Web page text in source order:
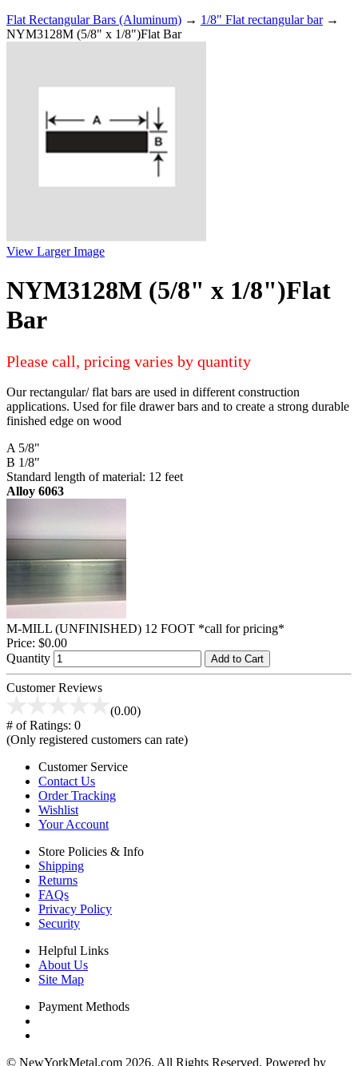
Flat Rectangular Bars (Aluminum) → 1/8" Flat rectangular bar→
NYM3128M (5/8" x 1/8")Flat Bar
View Larger Image
NYM3128M (5/8" x 1/8")Flat
Bar
Please call, pricing varies by quantity
Our rectangular/ flat bars are used in different construction
applications. Used for file drawer bars and to create a strong durable
finished edge on wood
A 5/8"
B 1/8"
Standard length of material: 12 feet
Alloy 6063
M-MILL (UNFINISHED) 12 FOOT *call for pricing*
Price: $0.00
Quantity
Add to Cart
Customer Reviews
(0.00)
# of Ratings: 0
(Only registered customers can rate)
Customer Service
Contact Us
Order Tracking
Wishlist
Your Account
Store Policies & Info
Shipping
Returns
FAQs
Privacy Policy
Security
Helpful Links
About Us
Site Map
Payment Methods
© NewYorkMetal.com 2026. All Rights Reserved. Powered by